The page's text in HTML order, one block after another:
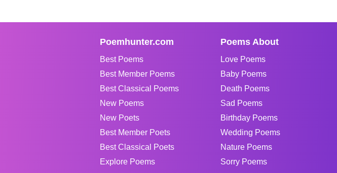
Poemhunter.com
Best Poems
Best Member Poems
Best Classical Poems
New Poems
New Poets
Best Member Poets
Best Classical Poets
Explore Poems
Poems About
Love Poems
Baby Poems
Death Poems
Sad Poems
Birthday Poems
Wedding Poems
Nature Poems
Sorry Poems